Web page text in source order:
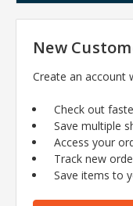
New
Create an account
Check out
Save multiple
Access your
Track new
Save items to